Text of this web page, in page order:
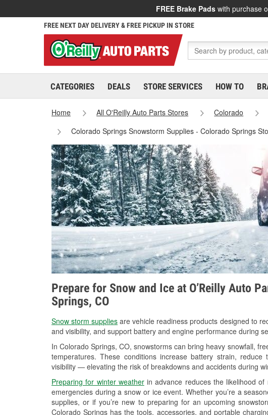
FREE Brake Pads with purchase
FREE NEXT DAY DELIVERY & FREE PICKUP IN STORE
CATEGORIES DEALS STORE SERVICES HOW TO
Home All O'Reilly Auto Parts Stores Colorado
Colorado Springs Snowstorm Supplies - Colorado Springs
Prepare for Snow and Ice at O’Reilly Auto
Springs, CO
Snow storm supplies are vehicle readiness products designed to
and visibility, and support battery and engine performance during
In Colorado Springs, CO, snowstorms can bring heavy snowfall,
temperatures. These conditions increase battery strain,
visibility — elevating the risk of breakdowns and accidents during
Preparing for winter weatherin advance reduces the likelihood of
emergencies during a snow or ice event. Whether you’re a
supplies, or if you’re new to preparing for an upcoming
Colorado Springs has the tools, accessories, and portable